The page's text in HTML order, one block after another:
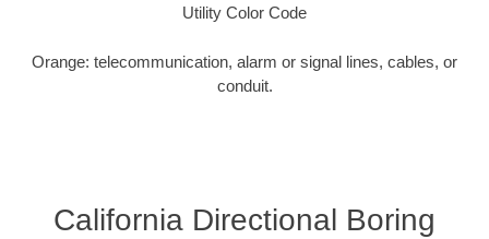
Utility Color Code
Orange: telecommunication, alarm or signal lines, cables, or
conduit.
California Directional Boring